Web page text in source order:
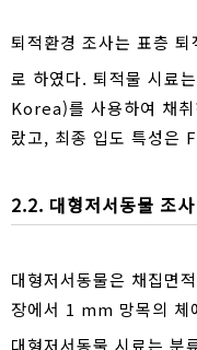
퇴적환경 조사는 표층
로 하였다. 퇴적물 시료
Korea)를 사용하여 채
랐고, 최종 입도 특성은
2.2. 대형저서동물 조
대형저서동물은 채집면
장에서 1 mm 망목의 체
대형저서동물 시료는 분